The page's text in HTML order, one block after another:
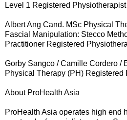
Level 1 Registered Physiotherapist
Albert Ang Cand. MSc Physical
Fascial Manipulation: Stecco
Practitioner Registered
Gorby Sangco / Camille Cordero /
Physical Therapy (PH) Registered
About ProHealth Asia
ProHealth Asia operates high end